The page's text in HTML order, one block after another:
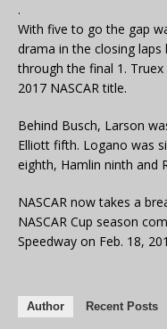
.
With five to go the gap
drama in the closing
through the final 1.
2017 NASCAR title.
Behind Busch, Larson
Elliott fifth. Logano was
eighth, Hamlin ninth and
NASCAR now takes a
NASCAR Cup season
Speedway on Feb. 18,
Author Recent Posts